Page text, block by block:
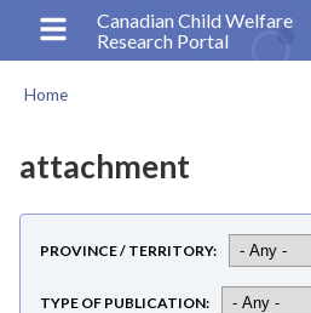
content
Canadian Child Welfare
Research Portal
Home
attachment
PROVINCE / TERRITORY
TYPE OF PUBLICATION